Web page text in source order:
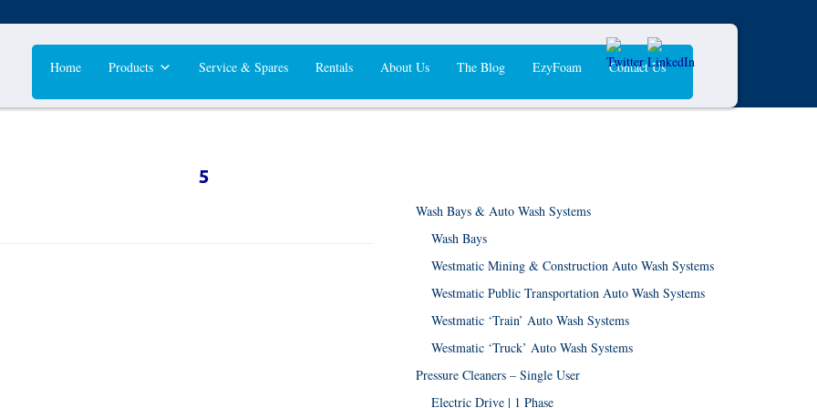
Home Products Service & Spares Rentals About Us The Blog EzyFoam Contact Us
5
Wash Bays & Auto Wash Systems
Wash Bays
Westmatic Mining & Construction Auto Wash Systems
Westmatic Public Transportation Auto Wash Systems
Westmatic ‘Train’ Auto Wash Systems
Westmatic ‘Truck’ Auto Wash Systems
Pressure Cleaners – Single User
Electric Drive | 1 Phase